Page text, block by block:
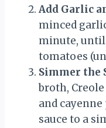
Add Garlic
minced
minute,
tomatoes
Simmer the
broth,
and
sauce to a